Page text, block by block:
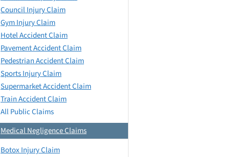
Council Injury Claim
Gym Injury Claim
Hotel Accident Claim
Pavement Accident Claim
Pedestrian Accident Claim
Sports Injury Claim
Supermarket Accident Claim
Train Accident Claim
All Public Claims
Medical Negligence Claims
Botox Injury Claim